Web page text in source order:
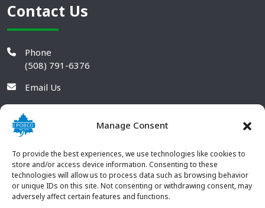
Manage Consent
To provide the best experiences, we use technologies like cookies to
store and/or access device information. Consenting to these
technologies will allow us to process data such as browsing behavior
or unique IDs on this site. Not consenting or withdrawing consent, may
adversely affect certain features and functions.
Contact Us
Phone
(508) 791-6376
Email Us